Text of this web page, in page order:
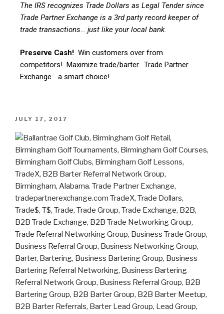
The IRS recognizes Trade Dollars as Legal Tender since
Trade Partner Exchange is a 3rd party record keeper of
trade transactions… just like your local bank.
Preserve Cash! Win customers over from
competitors! Maximize trade/barter. Trade Partner
Exchange… a smart choice!
JULY 17, 2017